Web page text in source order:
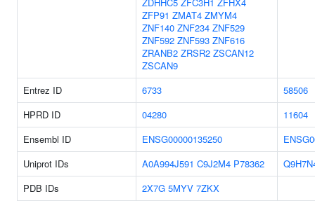
ZFP91 ZMAT4 ZMYM4
ZNF140 ZNF234 ZNF529
ZNF592 ZNF593 ZNF616
ZRANB2 ZRSR2 ZSCAN12
ZSCAN9
Entrez ID
6733
58506
HPRD ID
04280
11604
Ensembl ID
ENSG00000135250
Uniprot IDs
A0A994J591 C9J2M4 P78362
PDB IDs
2X7G 5MYV 7ZKX